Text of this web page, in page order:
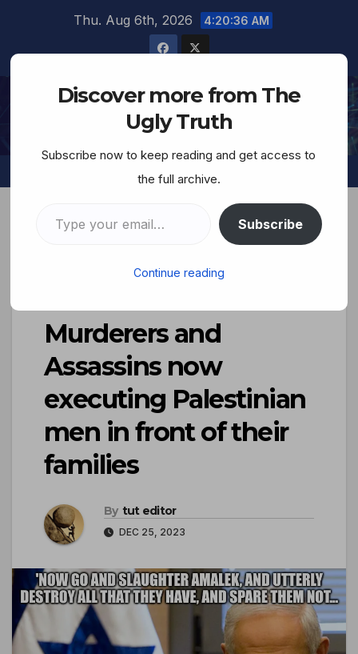
Thu. Aug 6th, 2026 4:20:37 AM
The Ugly Truth
‘Shot dead, one after
Murderers and
Assassins now
executing Palestinian
men in front of their
families
By tut editor
DEC 25, 2023
Discover more from The
Ugly Truth
Subscribe now to keep reading and get access to
the full archive.
Subscribe
Continue reading